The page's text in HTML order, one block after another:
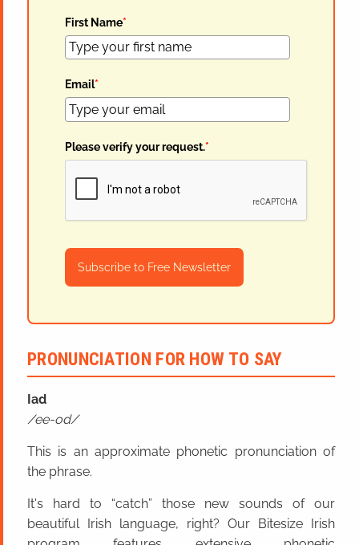
First Name*
Email*
Please verify your request.*
Subscribe to Free Newsletter
PRONUNCIATION FOR HOW TO SAY
Iad
ee-od
This is an approximate phonetic pronunciation of
the phrase.
It's hard to “catch” those new sounds of our
beautiful Irish language, right? Our Bitesize Irish